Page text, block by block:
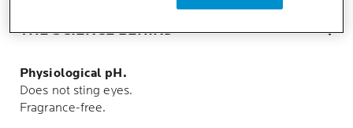
THE SCIENCE BEHIND
Physiological pH.
Does not sting eyes.
Fragrance-free.